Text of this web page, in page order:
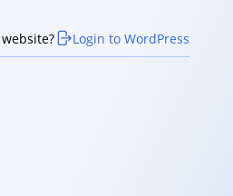
Login to WordPress